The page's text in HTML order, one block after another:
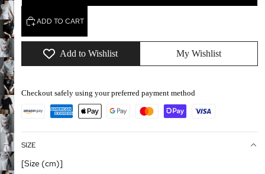
ADD TO CART
Add to Wishlist My Wishlist
Checkout safely using your preferred payment method
SIZE
[Size (cm)]